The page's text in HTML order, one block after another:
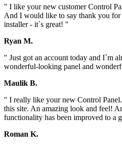
" I like your new customer Control
And I would like to say thank you for
installer - it`s great! "
Ryan M.
" Just got an account today and I`m
wonderful-looking panel and
Maulik B.
" I really like your new Control
this site. An amazing look and feel!
functionality has been improved to a
Roman K.